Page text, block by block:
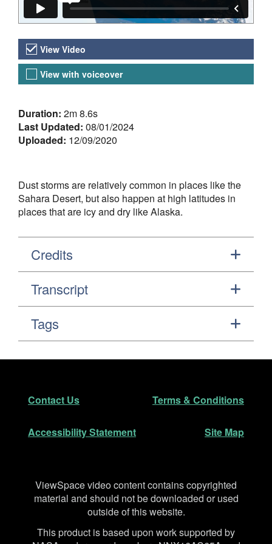
Video Versions
View Video
View with voiceover
About the Video
Duration: 2m 8.6s
Last Updated: 08/01/2024
Uploaded: 12/09/2020
Dust storms are relatively common in places like the
Sahara Desert, but also happen at high latitudes in
places that are icy and dry like Alaska.
Credits
Transcript
Tags
Footer
Contact Us Terms & Conditions
Accessibility Statement Site Map
Disclaimer
ViewSpace video content contains copyrighted
material and should not be downloaded or used
outside of this website.
This product is based upon work supported by